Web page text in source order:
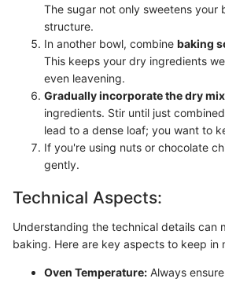
The sugar not only sweetens your
structure.
In another bowl, combine baking
This keeps your dry ingredients
even leavening.
Gradually incorporate the dry
ingredients. Stir until just
lead to a dense loaf; you want to
If you're using nuts or chocolate
gently.
Technical Aspects:
Understanding the technical details can
baking. Here are key aspects to keep in
Oven Temperature: Always